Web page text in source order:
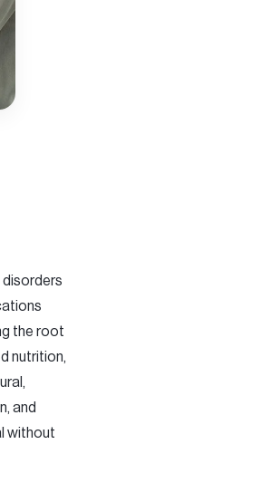
disorders
the root
nutrition,
and
without